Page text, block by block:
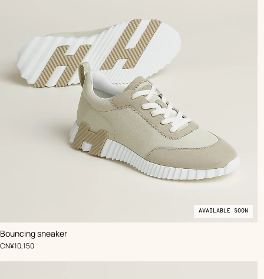
Bouncing sneaker
,Color:
Beige/Natural
,
Price
CN¥10,150
Available
soon
AVAILABLE SOON